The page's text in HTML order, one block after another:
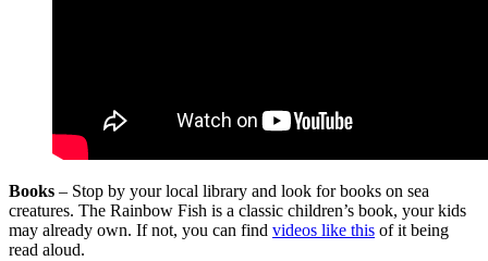
Books – Stop by your local library and look for books on sea
creatures. The Rainbow Fish is a classic children’s book, your kids
may already own. If not, you can find videos like this of it being
read aloud.